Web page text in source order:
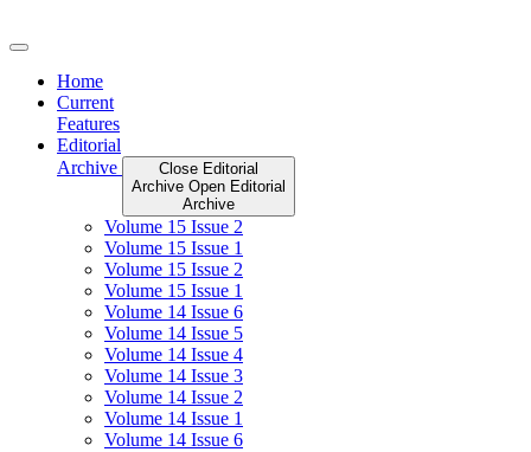
to
Home
Current
Features
Editorial
Archive
Close Editorial
Archive Open Editorial
Archive
Volume 15 Issue 2
Volume 15 Issue 1
Volume 15 Issue 2
Volume 15 Issue 1
Volume 14 Issue 6
Volume 14 Issue 5
Volume 14 Issue 4
Volume 14 Issue 3
Volume 14 Issue 2
Volume 14 Issue 1
Volume 14 Issue 6